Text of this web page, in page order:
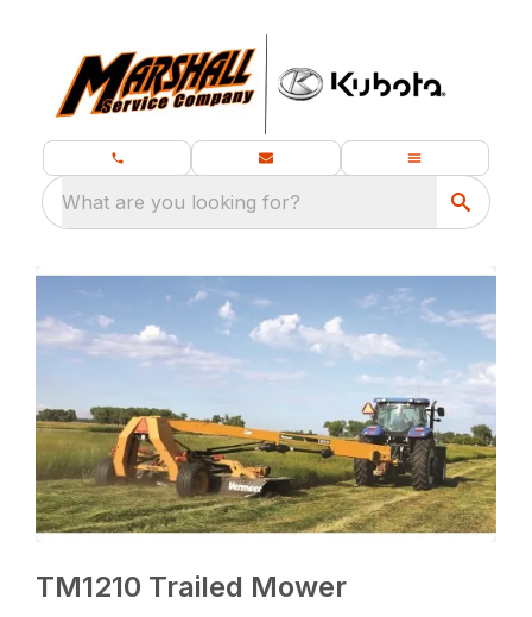
What are you looking for?
TM1210 Trailed Mower